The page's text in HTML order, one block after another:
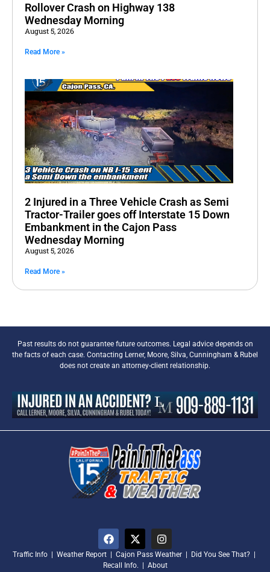
Rollover Crash on Highway 138
Wednesday Morning
August 5, 2026
Read More »
2 Injured in a Three Vehicle Crash as Semi
Tractor-Trailer goes off Interstate 15 Down
Embankment in the Cajon Pass
Wednesday Morning
August 5, 2026
Read More »
Past results do not guarantee future outcomes. Legal advice depends on
the facts of each case. Contacting Lerner, Moore, Silva, Cunningham & Rubel
does not create an attorney-client relationship.
Traffic Info Weather Report Cajon Pass Weather Did You See That?
Recall Info.
About